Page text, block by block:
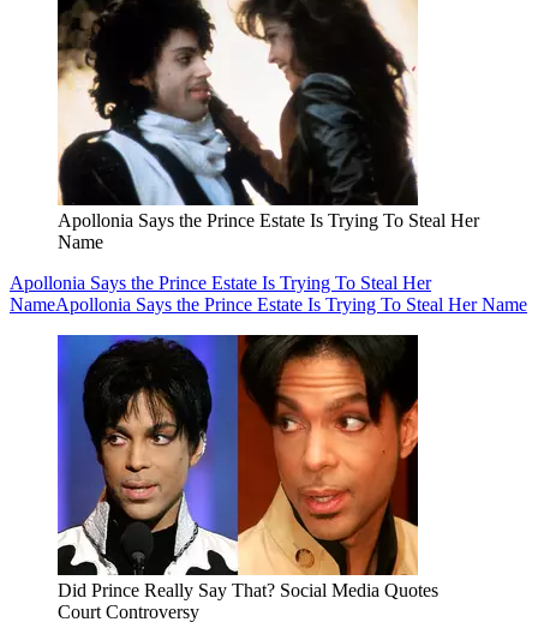
Apollonia Says the Prince Estate Is Trying To Steal Her
Name
Apollonia Says the Prince Estate Is Trying To Steal Her
NameApollonia Says the Prince Estate Is Trying To Steal Her Name
Did Prince Really Say That? Social Media Quotes
Court Controversy